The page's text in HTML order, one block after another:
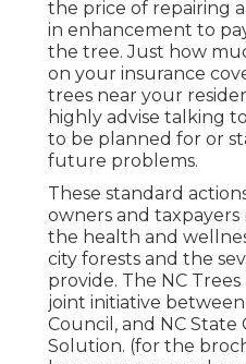
the price of repairing
in enhancement to
the tree. Just how
on your insurance
trees near your
highly advise talking
to be planned for or
future problems.
These standard
owners and
the health and
city forests and the
provide. The NC
joint initiative
Council, and NC State
Solution. (for the